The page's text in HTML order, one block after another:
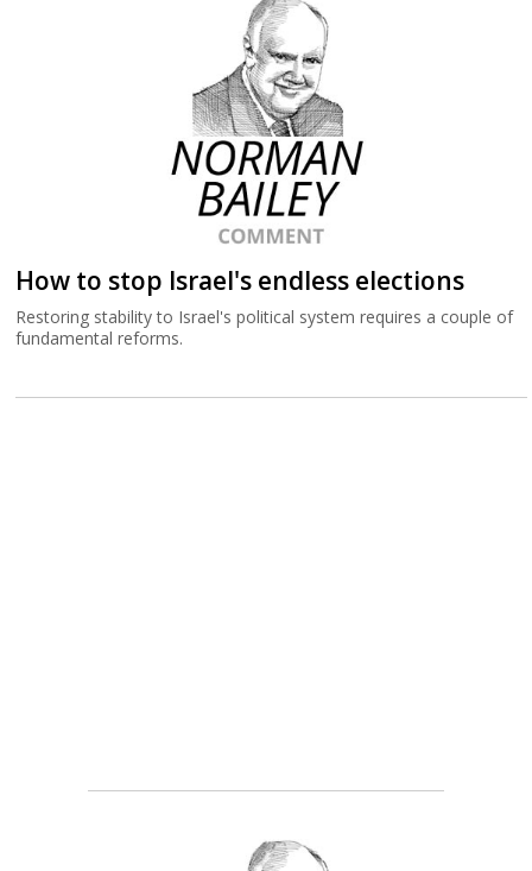
How to stop Israel's endless elections
Restoring stability to Israel's political system requires a couple of
fundamental reforms.